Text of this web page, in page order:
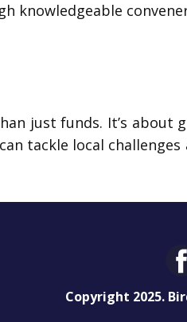
knowledgeable
just funds. It’s
tackle local
Copyright 2025.